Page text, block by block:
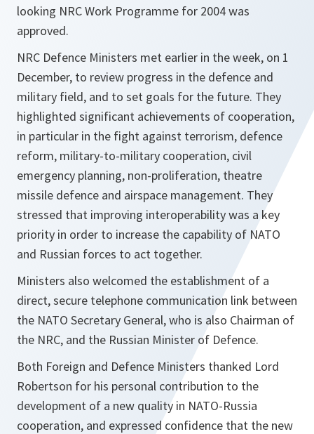
looking NRC Work Programme for 2004 was
approved.
NRC Defence Ministers met earlier in the week, on 1
December, to review progress in the defence and
military field, and to set goals for the future. They
highlighted significant achievements of cooperation,
in particular in the fight against terrorism, defence
reform, military-to-military cooperation, civil
emergency planning, non-proliferation, theatre
missile defence and airspace management. They
stressed that improving interoperability was a key
priority in order to increase the capability of NATO
and Russian forces to act together.
Ministers also welcomed the establishment of a
direct, secure telephone communication link between
the NATO Secretary General, who is also Chairman of
the NRC, and the Russian Minister of Defence.
Both Foreign and Defence Ministers thanked Lord
Robertson for his personal contribution to the
development of a new quality in NATO-Russia
cooperation, and expressed confidence that the new